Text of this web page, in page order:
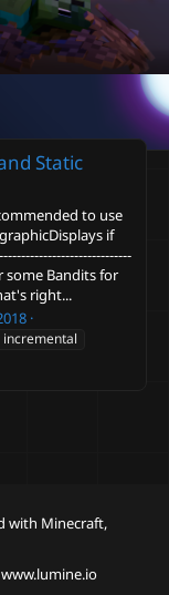
Static
to use
if
some Bandits for
right...
incremental
with Minecraft,